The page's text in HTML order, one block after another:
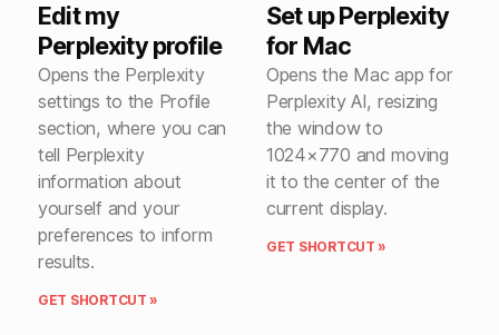
Edit my
Perplexity profile
Opens the Perplexity
settings to the Profile
section, where you can
tell Perplexity
information about
yourself and your
preferences to inform
results.
GET SHORTCUT »
Set up Perplexity
for Mac
Opens the Mac app for
Perplexity AI, resizing
the window to
1024×770 and moving
it to the center of the
current display.
GET SHORTCUT »